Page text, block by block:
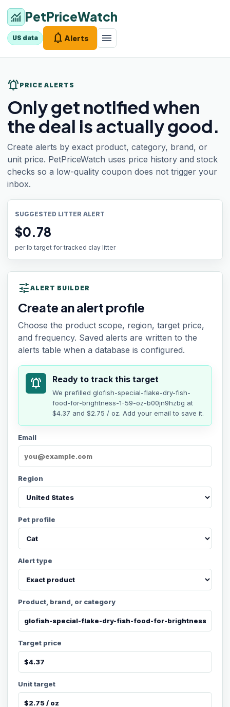
monitoring PetPriceWatch
US data notifications Alerts menu
notifications_active PRICE ALERTS
Only get notified when
the deal is actually good.
Create alerts by exact product, category, brand, or
unit price. PetPriceWatch uses price history and stock
checks so a low-quality coupon does not trigger your
inbox.
SUGGESTED LITTER ALERT
$0.78
per lb target for tracked clay litter
tune ALERT BUILDER
Create an alert profile
Choose the product scope, region, target price,
and frequency. Saved alerts are written to the
alerts table when a database is configured.
notifications_active Ready to track this target
We prefilled glofish-special-flake-dry-fish-
food-for-brightness-1-59-oz-b00jn9hzbg at
$4.37 and $2.75 / oz. Add your email to save it.
Email
Region
Pet profile
Alert type
Product, brand, or category
Target price
Unit target